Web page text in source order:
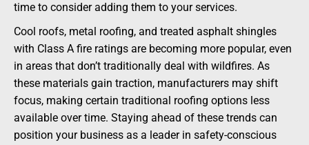
time to consider adding them to your services.
Cool roofs, metal roofing, and treated asphalt shingles
with Class A fire ratings are becoming more popular, even
in areas that don’t traditionally deal with wildfires. As
these materials gain traction, manufacturers may shift
focus, making certain traditional roofing options less
available over time. Staying ahead of these trends can
position your business as a leader in safety-conscious